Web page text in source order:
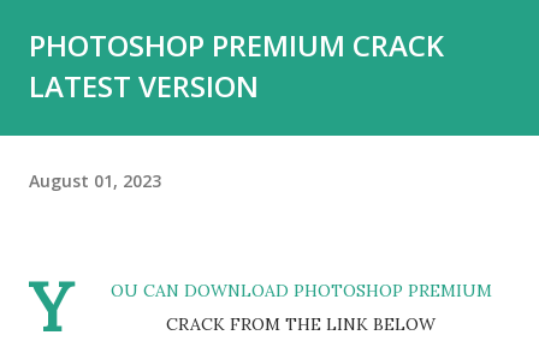
PHOTOSHOP PREMIUM CRACK
LATEST VERSION
August 01, 2023
Y
OU CAN DOWNLOAD PHOTOSHOP PREMIUM
CRACK FROM THE LINK BELOW